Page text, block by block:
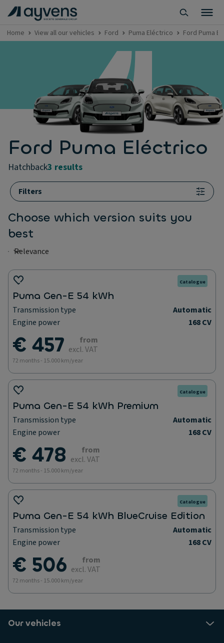
Home View all our vehicles Ford Puma Eléctrico Ford Puma
Ford Puma Eléctrico
hatchback3 results
Filters
Choose which version suits you
best
Catalogue
Puma Gen-E 54 kWh
Transmission type
Automatic
Engine power
168 CV
€ 457
from
excl. VAT
72 months - 15.000 km/year
Catalogue
Puma Gen-E 54 kWh Premium
Transmission type
Automatic
Engine power
168 CV
€ 478
from
excl. VAT
72 months - 15.000 km/year
Catalogue
Puma Gen-E 54 kWh BlueCruise Edition
Transmission type
Automatic
Engine power
168 CV
€ 506
from
excl. VAT
72 months - 15.000 km/year
Our vehicles